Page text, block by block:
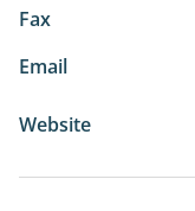
Fax
Email
Website